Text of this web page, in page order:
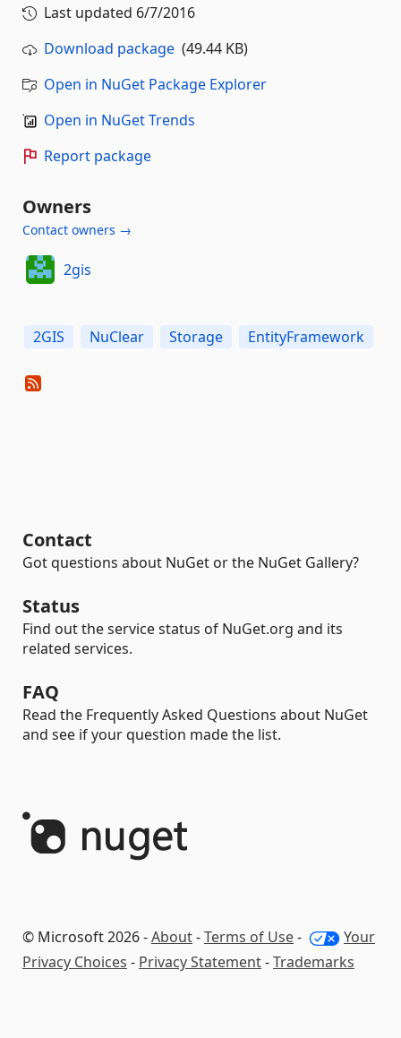
Last updated 6/7/2016
Download package (49.44 KB)
Open in NuGet Package Explorer
Open in NuGet Trends
Report package
Owners
Contact owners →
2gis
2GIS NuClear Storage EntityFramework
Contact
Got questions about NuGet or the NuGet Gallery?
Status
Find out the service status of NuGet.org and its
related services.
FAQ
Read the Frequently Asked Questions about NuGet
and see if your question made the list.
© Microsoft 2026 -About-Terms of Use-
Your
Privacy Choices - Privacy Statement-Trademarks